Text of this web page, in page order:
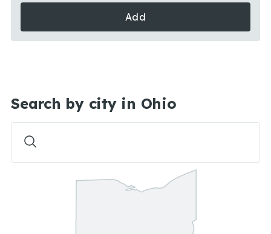
Add
Search by city in Ohio